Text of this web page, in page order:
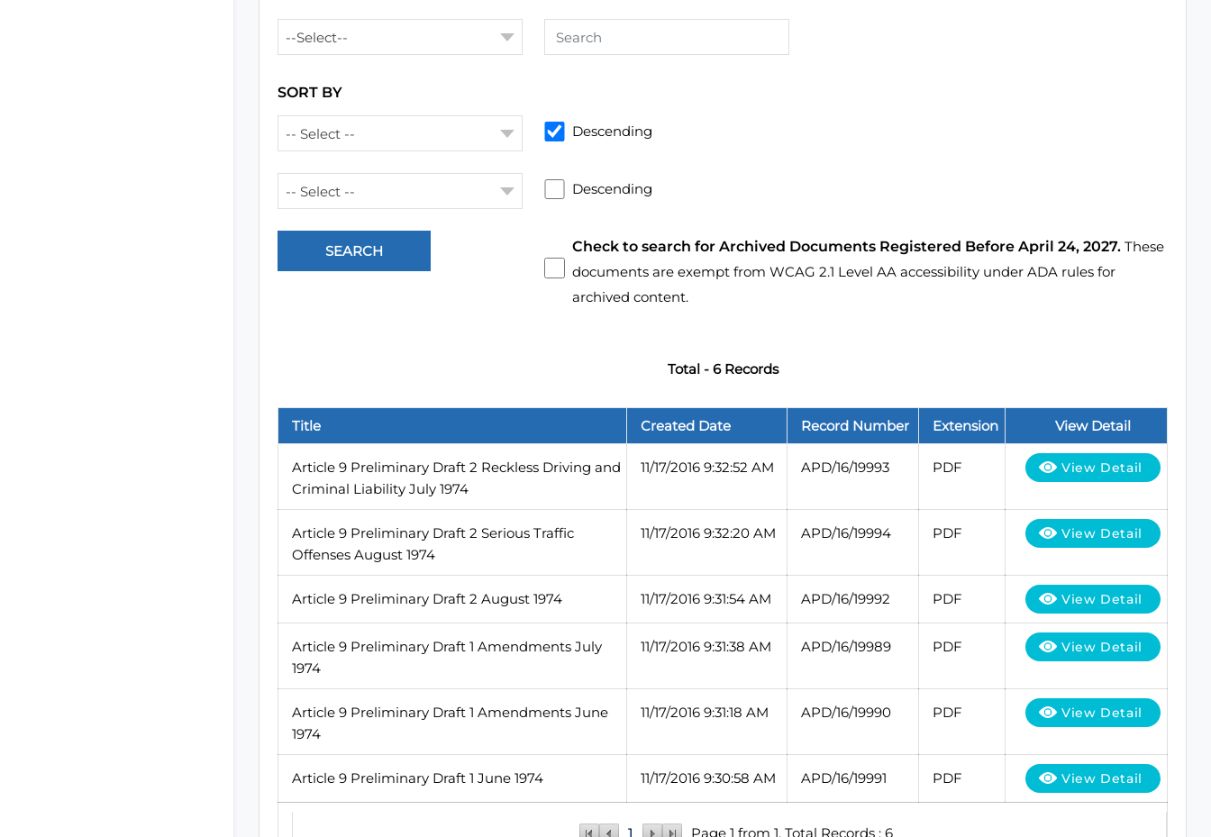
--Select--
SORT BY
-- Select -- Descending
-- Select -- Descending
Check to search for Archived Documents Registered Before April 24, 2027.These
documents are exempt from WCAG 2.1 Level AA accessibility under ADA rules for
archived content.
Total - 6 Records
Title Created Date Record Number Extension View Detail
1 Page 1 from 1, Total Records : 6
Article 9 Preliminary Draft 2 Reckless Driving and
Criminal Liability July 1974
11/17/2016 9:32:52 AM APD/16/19993 PDF View Detail
Article 9 Preliminary Draft 2 Serious Traffic
Offenses August 1974
11/17/2016 9:32:20 AM APD/16/19994 PDF View Detail
Article 9 Preliminary Draft 2 August 1974 11/17/2016 9:31:54 AM APD/16/19992 PDF View Detail
Article 9 Preliminary Draft 1 Amendments July
1974
11/17/2016 9:31:38 AM APD/16/19989 PDF View Detail
Article 9 Preliminary Draft 1 Amendments June
1974
11/17/2016 9:31:18 AM APD/16/19990 PDF View Detail
Article 9 Preliminary Draft 1 June 1974 11/17/2016 9:30:58 AM APD/16/19991 PDF View Detail